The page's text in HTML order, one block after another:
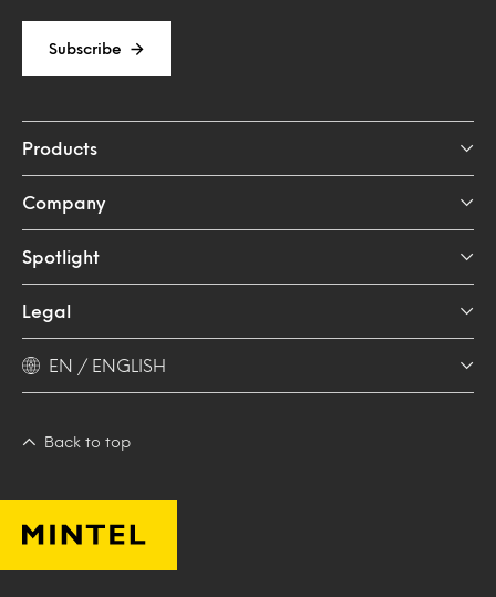
Subscribe
Products
Company
Spotlight
Legal
EN / ENGLISH
Back to top